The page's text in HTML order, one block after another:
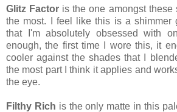
Glitz Factor is the one amongst these
the most. I feel like this is a shimmer
that I'm absolutely obsessed with
enough, the first time I wore this, it
cooler against the shades that I
the most part I think it applies and
the eye.
Filthy Rich is the only matte in this